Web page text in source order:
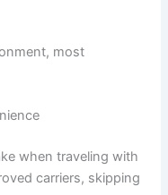
most
when traveling with
carriers, skipping